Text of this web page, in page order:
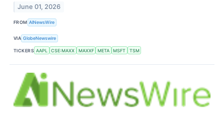
June 01, 2026
FROM AINewsWire
VIA GlobeNewswire
TICKERS AAPL CSE:MAXX MAXXF META MSFT TSM